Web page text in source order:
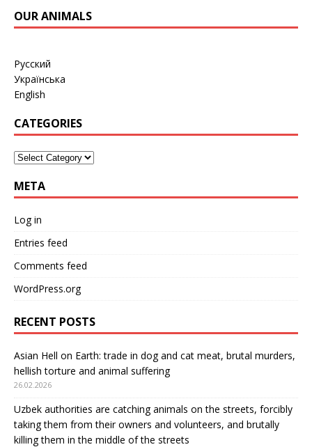
OUR ANIMALS
Русский
Українська
English
CATEGORIES
META
Log in
Entries feed
Comments feed
WordPress.org
RECENT POSTS
Asian Hell on Earth: trade in dog and cat meat, brutal murders,
hellish torture and animal suffering
26.02.2026
Uzbek authorities are catching animals on the streets, forcibly
taking them from their owners and volunteers, and brutally
killing them in the middle of the streets